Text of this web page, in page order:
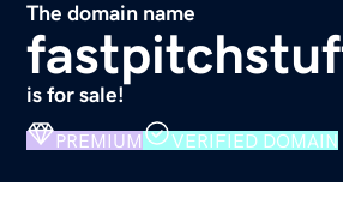
The domain name
is for sale!
PREMIUM VERIFIED DOMAIN